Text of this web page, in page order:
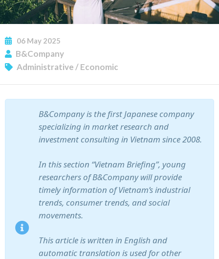
06 May 2025
B&Company
Administrative/Economic
B&Company is the first Japanese company
specializing in market research and
investment consulting in Vietnam since 2008.
In this section “Vietnam Briefing”, young
researchers of B&Company will provide
timely information of Vietnam’s industrial
trends, consumer trends, and social
movements.
This article is written in English and
automatic translation is used for other